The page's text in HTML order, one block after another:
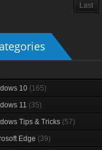
Last
10 (165)
11 (35)
Tips & Tricks (57)
Edge (39)